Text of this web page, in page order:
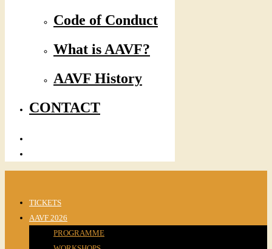
Code of Conduct
What is AAVF?
AAVF History
CONTACT
TICKETS
AAVF 2026
PROGRAMME